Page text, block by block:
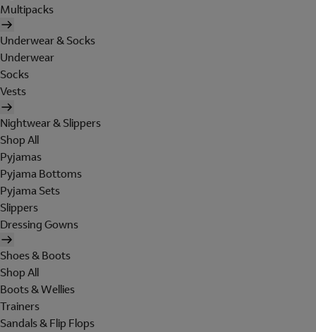
Multipacks
Underwear & Socks
Underwear
Socks
Vests
Nightwear & Slippers
Shop All
Pyjamas
Pyjama Bottoms
Pyjama Sets
Slippers
Dressing Gowns
Shoes & Boots
Shop All
Boots & Wellies
Trainers
Sandals & Flip Flops